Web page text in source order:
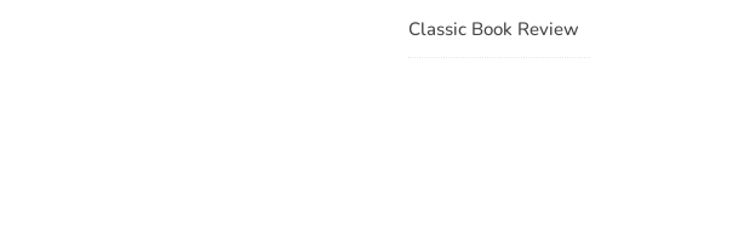
Classic Book Review